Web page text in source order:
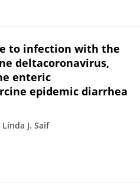
to infection with the
deltacoronavirus,
enteric
epidemic diarrhea
Linda J. Saif